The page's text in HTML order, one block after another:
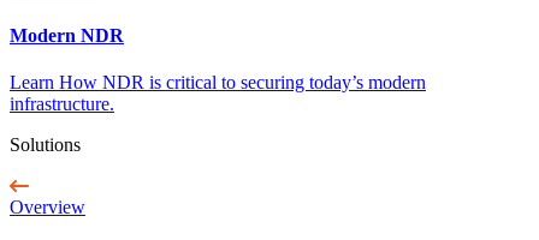
Modern NDR
Learn How NDR is critical to securing today’s modern
infrastructure.
Solutions
Overview